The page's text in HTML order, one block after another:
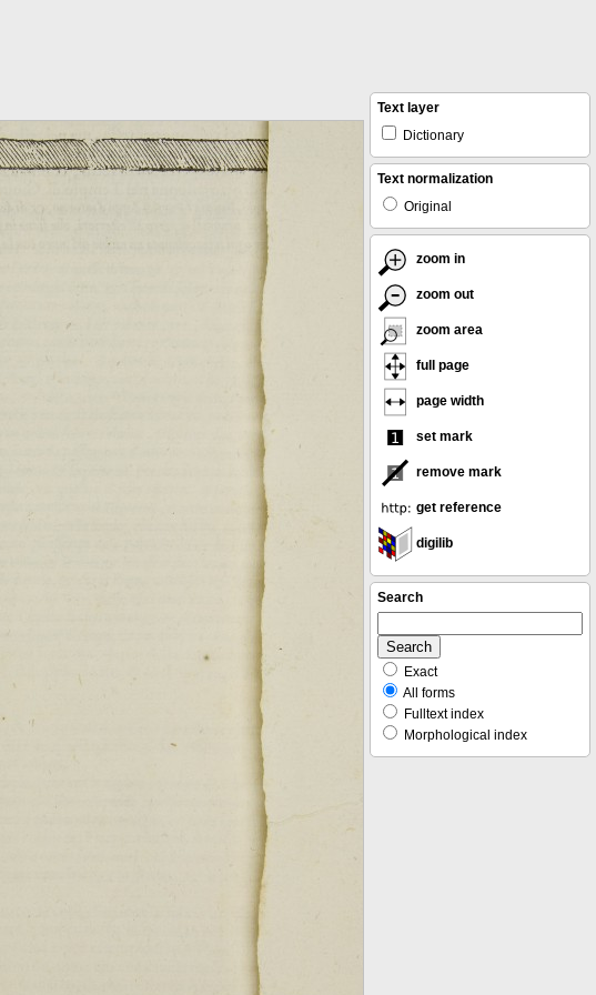
Text layer
Dictionary
Text normalization
Original
zoom in
zoom out
zoom area
full page
page width
set mark
remove mark
get reference
digilib
Search
Exact
All forms
Fulltext index
Morphological index